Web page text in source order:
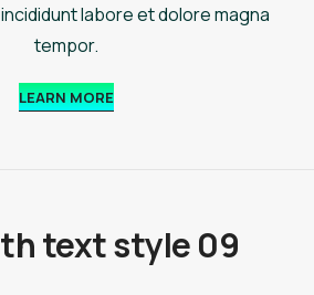
labore et dolore magna
tempor.
LEARN MORE
text style 09